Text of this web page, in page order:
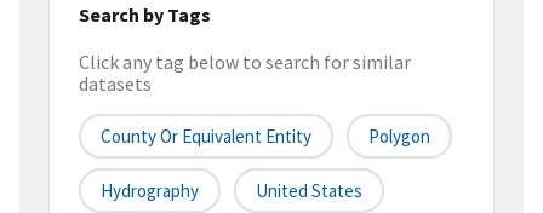
Search by Tags
Click any tag below to search for similar
datasets
County Or Equivalent Entity Polygon
Hydrography United States